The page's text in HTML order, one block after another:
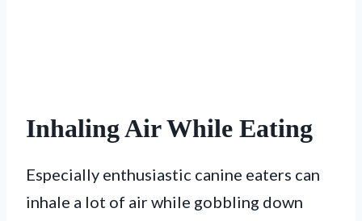
Inhaling Air While Eating
Especially enthusiastic canine eaters can
inhale a lot of air while gobbling down